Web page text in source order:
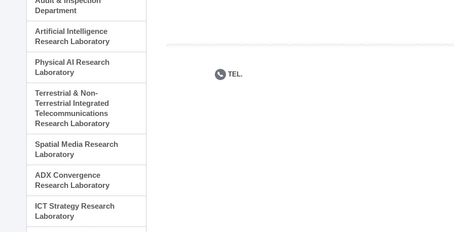
Department
Artificial Intelligence
Research Laboratory
Physical AI Research
Laboratory
Terrestrial & Non-
Terrestrial Integrated
Telecommunications
Research Laboratory
Spatial Media Research
Laboratory
ADX Convergence
Research Laboratory
ICT Strategy Research
Laboratory
TEL.